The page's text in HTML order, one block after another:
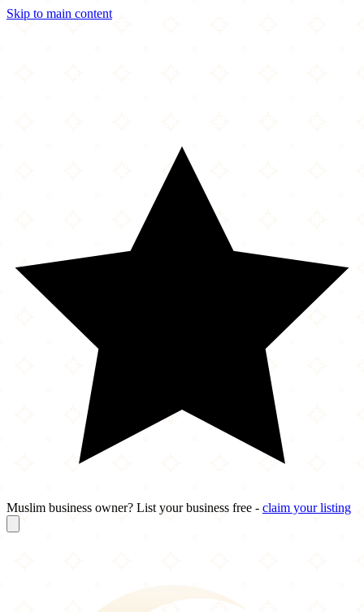
Skip to main content
Muslim business owner? List your business free - claim your listing